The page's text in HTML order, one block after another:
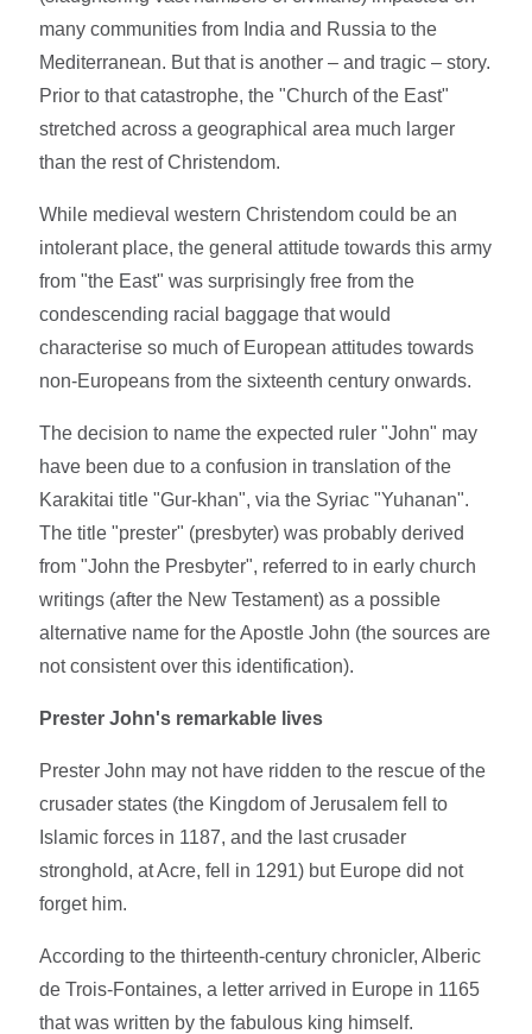
many communities from India and Russia to the
Mediterranean. But that is another – and tragic – story.
Prior to that catastrophe, the "Church of the East"
stretched across a geographical area much larger
than the rest of Christendom.
While medieval western Christendom could be an
intolerant place, the general attitude towards this army
from "the East" was surprisingly free from the
condescending racial baggage that would
characterise so much of European attitudes towards
non-Europeans from the sixteenth century onwards.
The decision to name the expected ruler "John" may
have been due to a confusion in translation of the
Karakitai title "Gur-khan", via the Syriac "Yuhanan".
The title "prester" (presbyter) was probably derived
from "John the Presbyter", referred to in early church
writings (after the New Testament) as a possible
alternative name for the Apostle John (the sources are
not consistent over this identification).
Prester John's remarkable lives
Prester John may not have ridden to the rescue of the
crusader states (the Kingdom of Jerusalem fell to
Islamic forces in 1187, and the last crusader
stronghold, at Acre, fell in 1291) but Europe did not
forget him.
According to the thirteenth-century chronicler, Alberic
de Trois-Fontaines, a letter arrived in Europe in 1165
that was written by the fabulous king himself.